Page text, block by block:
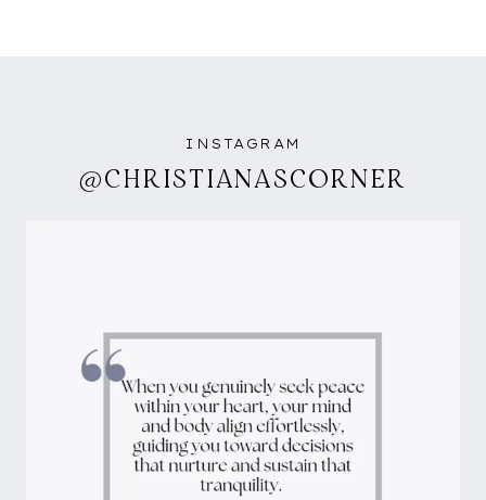
INSTAGRAM
@CHRISTIANASCORNER